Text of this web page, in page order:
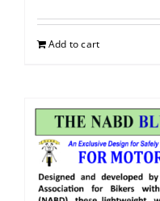
Add to cart